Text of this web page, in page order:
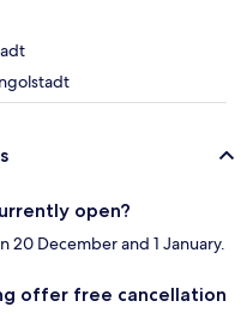
open?
December and 1 January.
offer free cancellation